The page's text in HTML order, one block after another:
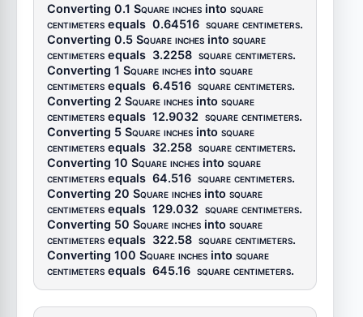
Converting 0.1 Square inches into square
centimeters equals 0.64516 square centimeters.
Converting 0.5 Square inches into square
centimeters equals 3.2258 square centimeters.
Converting 1 Square inches into square
centimeters equals 6.4516 square centimeters.
Converting 2 Square inches into square
centimeters equals 12.9032 square centimeters.
Converting 5 Square inches into square
centimeters equals 32.258 square centimeters.
Converting 10 Square inches into square
centimeters equals 64.516 square centimeters.
Converting 20 Square inches into square
centimeters equals 129.032 square centimeters.
Converting 50 Square inches into square
centimeters equals 322.58 square centimeters.
Converting 100 Square inches into square
centimeters equals 645.16 square centimeters.